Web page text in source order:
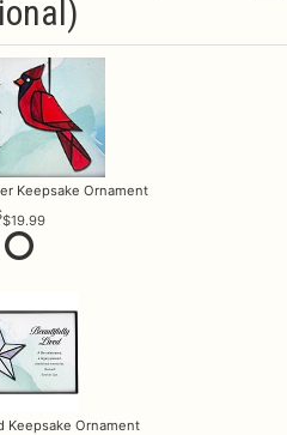
Keepsake Ornament
$19.99
Keepsake Ornament